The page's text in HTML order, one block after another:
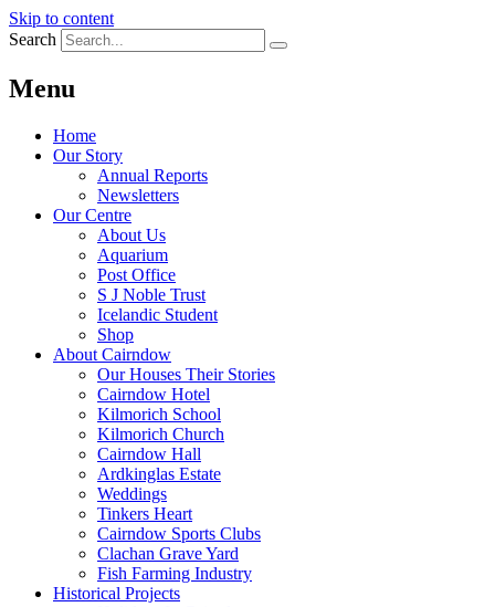
Skip to content
Search
Menu
Home
Our Story
Annual Reports
Newsletters
Our Centre
About Us
Aquarium
Post Office
S J Noble Trust
Icelandic Student
Shop
About Cairndow
Our Houses Their Stories
Cairndow Hotel
Kilmorich School
Kilmorich Church
Cairndow Hall
Ardkinglas Estate
Weddings
Tinkers Heart
Cairndow Sports Clubs
Clachan Grave Yard
Fish Farming Industry
Historical Projects